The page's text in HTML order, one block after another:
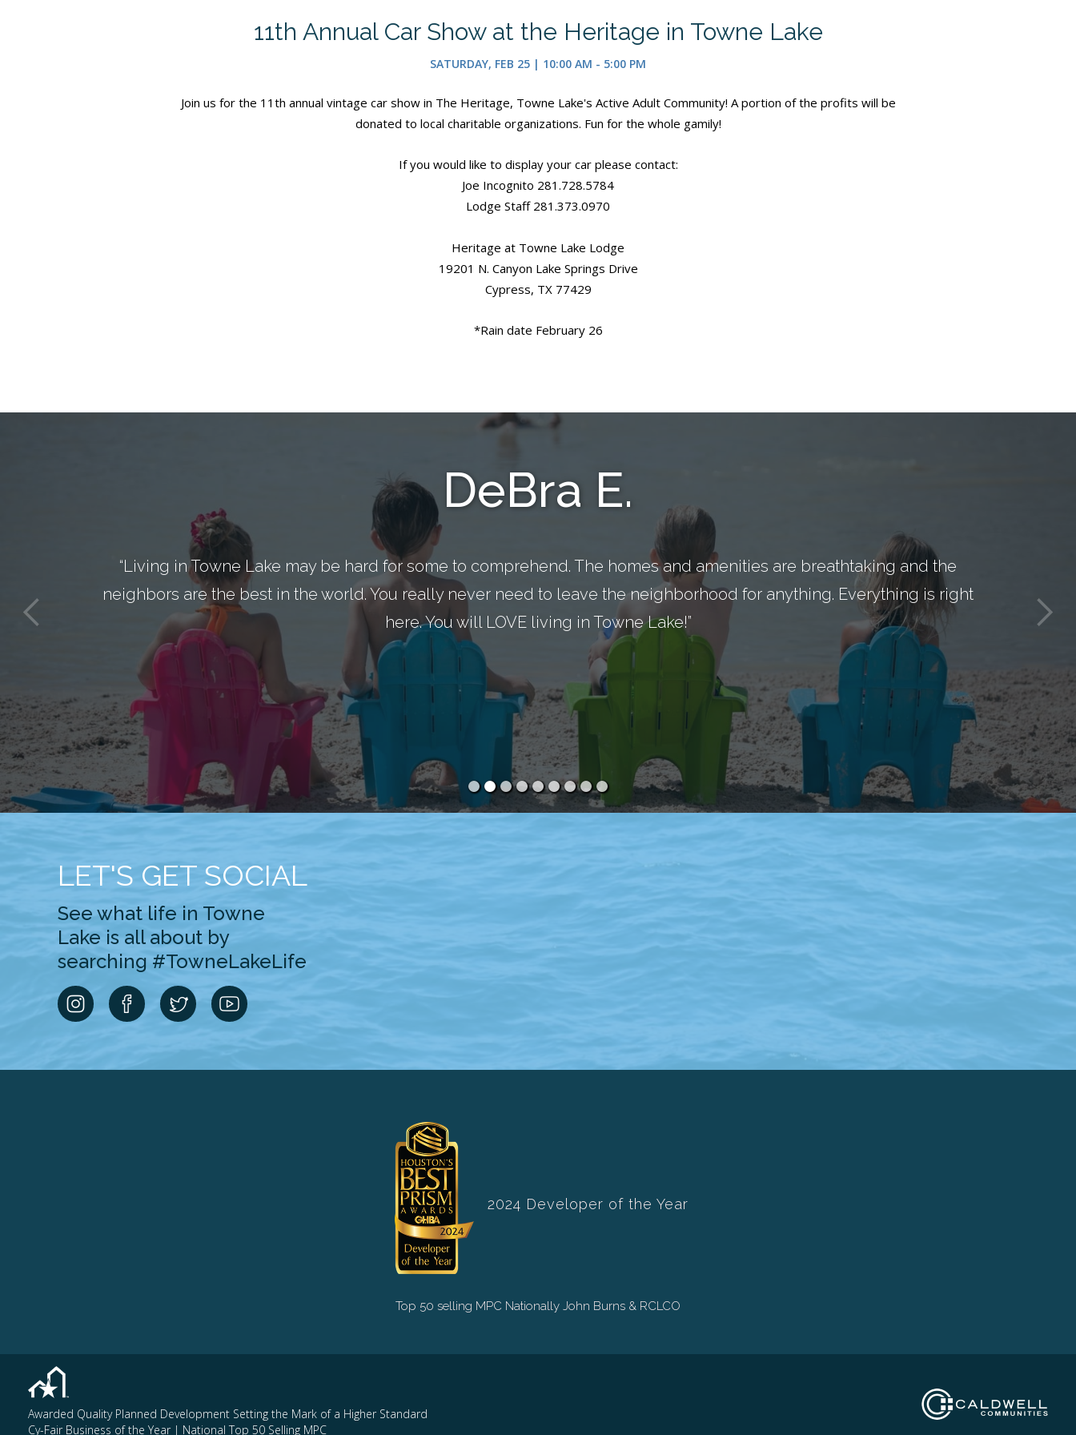
11th Annual Car Show at the Heritage in Towne Lake
SATURDAY, FEB 25 | 10:00 AM - 5:00 PM
Join us for the 11th annual vintage car show in The Heritage, Towne Lake's Active Adult Community! A portion of the profits will be
donated to local charitable organizations. Fun for the whole gamily!
If you would like to display your car please contact:
Joe Incognito 281.728.5784
Lodge Staff 281.373.0970
Heritage at Towne Lake Lodge
19201 N. Canyon Lake Springs Drive
Cypress, TX 77429
*Rain date February 26
DeBra E.
“Living in Towne Lake may be hard for some to comprehend. The homes and amenities are breathtaking and the
neighbors are the best in the world. You really never need to leave the neighborhood for anything. Everything is right
here. You will LOVE living in Towne Lake!”
LET'S GET SOCIAL
See what life in Towne
Lake is all about by
searching #TowneLakeLife
2024 Developer of the Year
Top 50 selling MPC Nationally John Burns & RCLCO
Awarded Quality Planned Development Setting the Mark of a Higher Standard
Cy-Fair Business of the Year | National Top 50 Selling MPC